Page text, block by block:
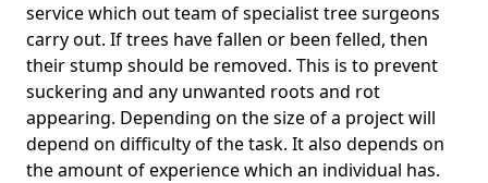
service which out team of specialist tree surgeons
carry out. If trees have fallen or been felled, then
their stump should be removed. This is to prevent
suckering and any unwanted roots and rot
appearing. Depending on the size of a project will
depend on difficulty of the task. It also depends on
the amount of experience which an individual has.